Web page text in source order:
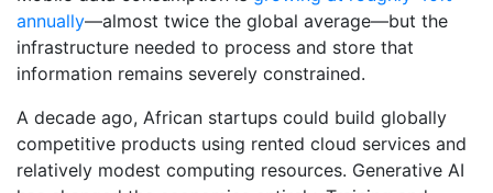
annually—almost twice the global average—but the
infrastructure needed to process and store that
information remains severely constrained.
A decade ago, African startups could build globally
competitive products using rented cloud services and
relatively modest computing resources. Generative AI